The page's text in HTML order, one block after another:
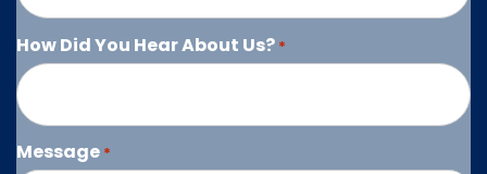
How Did You Hear About Us? *
Message *